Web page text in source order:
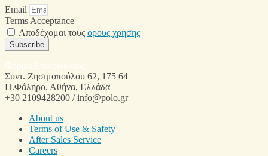
Email
Terms Acceptance
Αποδέχομαι τους όρους χρήσης
Subscribe
Φόρμα Επικοινωνίας
Συντ. Ζησιμοπούλου 62, 175 64
Π.Φάληρο, Αθήνα, Ελλάδα
+30 2109428200 / info@polo.gr
About us
Terms of Use & Safety
After Sales Service
Careers